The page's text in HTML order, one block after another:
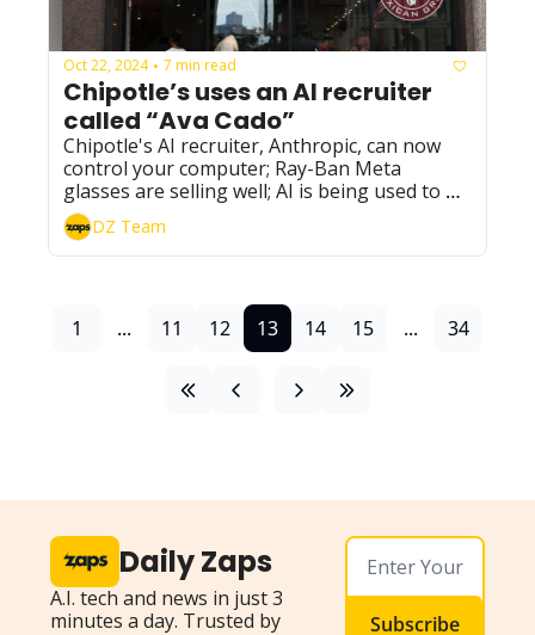
Oct 22, 2024 • 7 min read
Chipotle’s uses an AI recruiter
called “Ava Cado”
Chipotle's AI recruiter, Anthropic, can now
control your computer; Ray-Ban Meta
glasses are selling well; AI is being used to
combat fake ads; and more updates.
DZ Team
1 ... 11 12 13 14 15 ... 34
Daily Zaps
A.I. tech and news in just 3
minutes a day. Trusted by
Subscribe